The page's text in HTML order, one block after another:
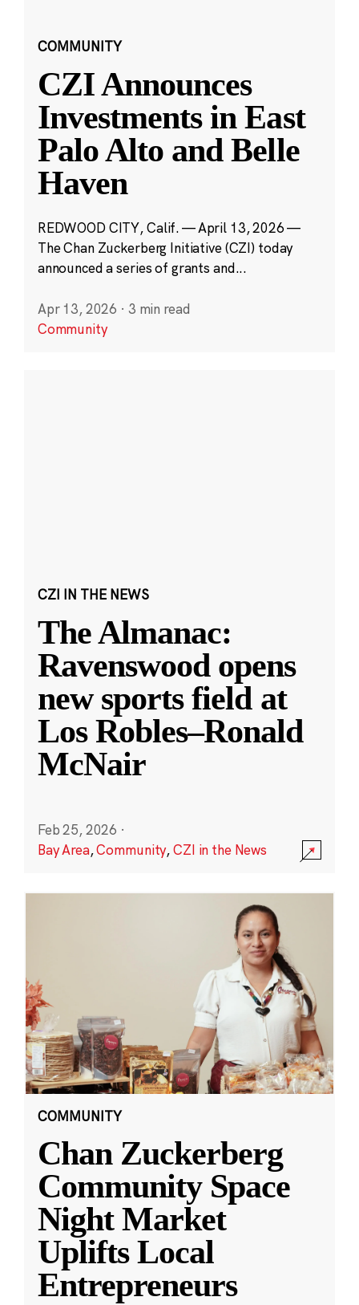
COMMUNITY
CZI Announces
Investments in East
Palo Alto and Belle
Haven
REDWOOD CITY, Calif. — April 13, 2026 —
The Chan Zuckerberg Initiative (CZI) today
announced a series of grants and...
Apr 13, 2026 · 3 min read
Community
CZI IN THE NEWS
The Almanac:
Ravenswood opens
new sports field at
Los Robles–Ronald
McNair
Feb 25, 2026 ·
Bay Area,Community,CZI in the News
COMMUNITY
Chan Zuckerberg
Community Space
Night Market
Uplifts Local
Entrepreneurs